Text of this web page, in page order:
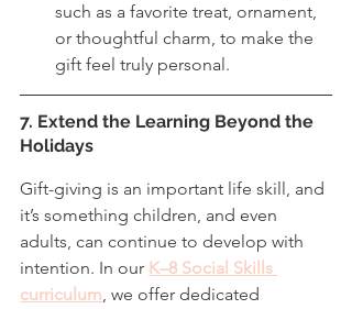
such as a favorite treat, ornament,
or thoughtful charm, to make the
gift feel truly personal.
7. Extend the Learning Beyond the
Holidays
Gift-giving is an important life skill, and
it’s something children, and even
adults, can continue to develop with
intention. In our K–8 Social Skills
curriculum, we offer dedicated